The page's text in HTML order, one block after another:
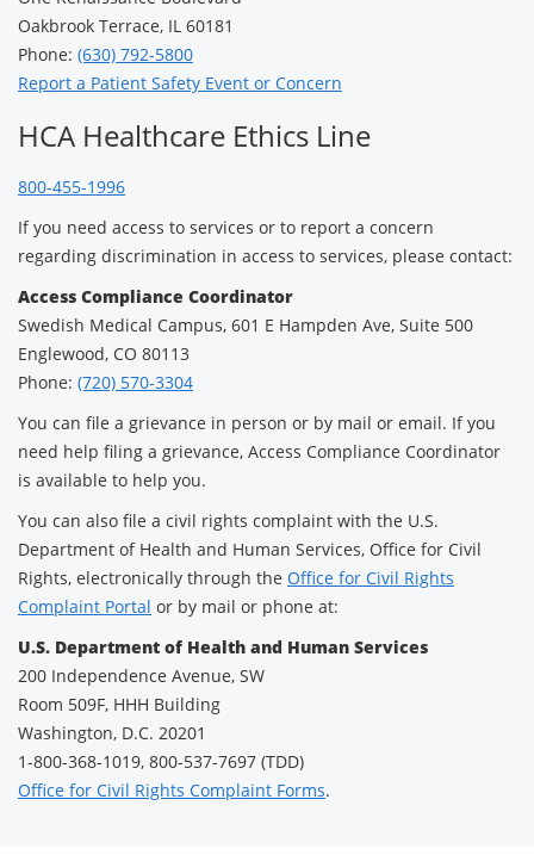
Oakbrook Terrace, IL 60181
Phone: (630) 792-5800
Report a Patient Safety Event or Concern
HCA Healthcare Ethics Line
800-455-1996
If you need access to services or to report a concern
regarding discrimination in access to services, please contact:
Access Compliance Coordinator
Swedish Medical Campus, 601 E Hampden Ave, Suite 500
Englewood, CO 80113
Phone: (720) 570-3304
You can file a grievance in person or by mail or email. If you
need help filing a grievance, Access Compliance Coordinator
is available to help you.
You can also file a civil rights complaint with the U.S.
Department of Health and Human Services, Office for Civil
Rights, electronically through the Office for Civil Rights
Complaint Portal or by mail or phone at:
U.S. Department of Health and Human Services
200 Independence Avenue, SW
Room 509F, HHH Building
Washington, D.C. 20201
1-800-368-1019, 800-537-7697 (TDD)
Office for Civil Rights Complaint Forms.